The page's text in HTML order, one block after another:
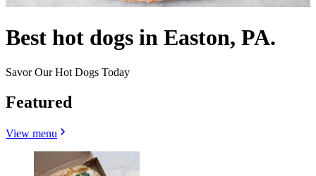
Best hot dogs in Easton, PA.
Savor Our Hot Dogs Today
Featured
View menu